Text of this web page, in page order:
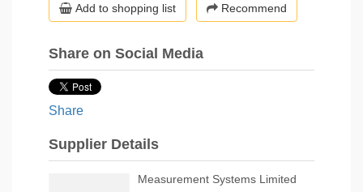
Add to shopping list Recommend
Share on Social Media
Share
Supplier Details
Measurement Systems Limited